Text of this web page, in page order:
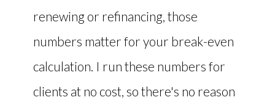
renewing or refinancing, those
numbers matter for your break-even
calculation. I run these numbers for
clients at no cost, so there's no reason